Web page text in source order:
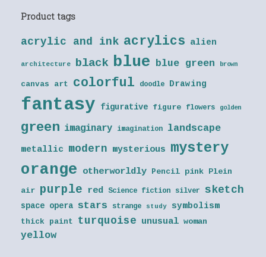
Product tags
acrylic and ink acrylics alien
architecture black blue blue green brown
canvas art colorful doodle Drawing
fantasy figurative figure flowers golden
green imaginary imagination landscape
metallic modern mysterious mystery
orange otherworldly Pencil pink Plein
air purple red Science fiction silver sketch
space opera stars strange study symbolism
thick paint turquoise unusual woman
yellow